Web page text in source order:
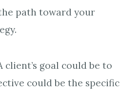
path toward your
goal could be to
could be the specific